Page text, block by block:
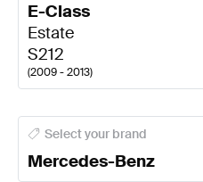
E-Class
Estate
S212
(2009 - 2013)
Mercedes-Benz A-
Select your brand
Mercedes-Benz